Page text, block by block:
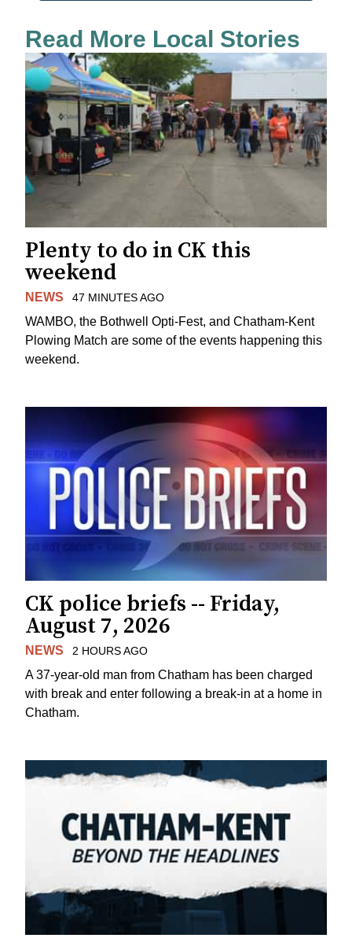
Read More Local Stories
Plenty to do in CK this
weekend
NEWS 47 MINUTES AGO
WAMBO, the Bothwell Opti-Fest, and Chatham-Kent
Plowing Match are some of the events happening this
weekend.
CK police briefs -- Friday,
August 7, 2026
NEWS 2 HOURS AGO
A 37-year-old man from Chatham has been charged
with break and enter following a break-in at a home in
Chatham.